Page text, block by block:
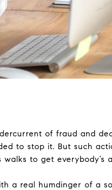
of fraud and
to stop it. But such
to get everybody’s
a real humdinger of a